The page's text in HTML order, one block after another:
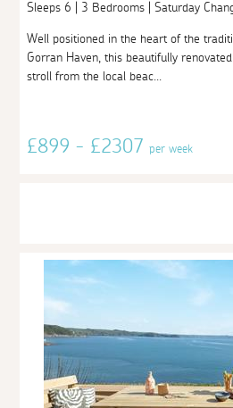
Sleeps 6 | 3 Bedrooms | Saturday
Well positioned in the heart of the
Gorran Haven, this beautifully
stroll from the local beac...
£899 - £2307per week